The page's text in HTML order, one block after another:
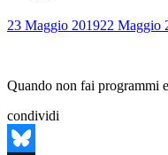
23 Maggio 201922 Maggio
Quando non fai programmi
condividi